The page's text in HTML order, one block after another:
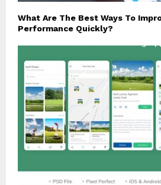
What Are The Best Ways To
Performance Quickly?